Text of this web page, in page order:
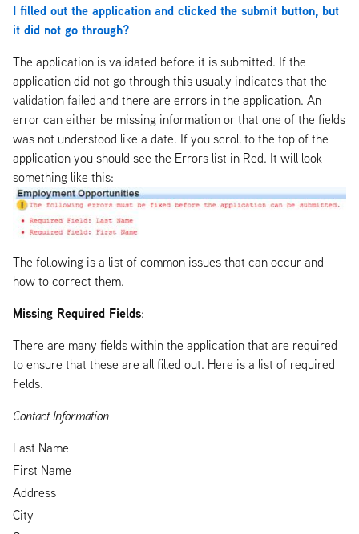
I filled out the application and clicked the submit button, but
it did not go through?
The application is validated before it is submitted. If the
application did not go through this usually indicates that the
validation failed and there are errors in the application. An
error can either be missing information or that one of the fields
was not understood like a date. If you scroll to the top of the
application you should see the Errors list in Red. It will look
something like this:
The following is a list of common issues that can occur and
how to correct them.
Missing Required Fields:
There are many fields within the application that are required
to ensure that these are all filled out. Here is a list of required
fields.
Contact Information
Last Name
First Name
Address
City